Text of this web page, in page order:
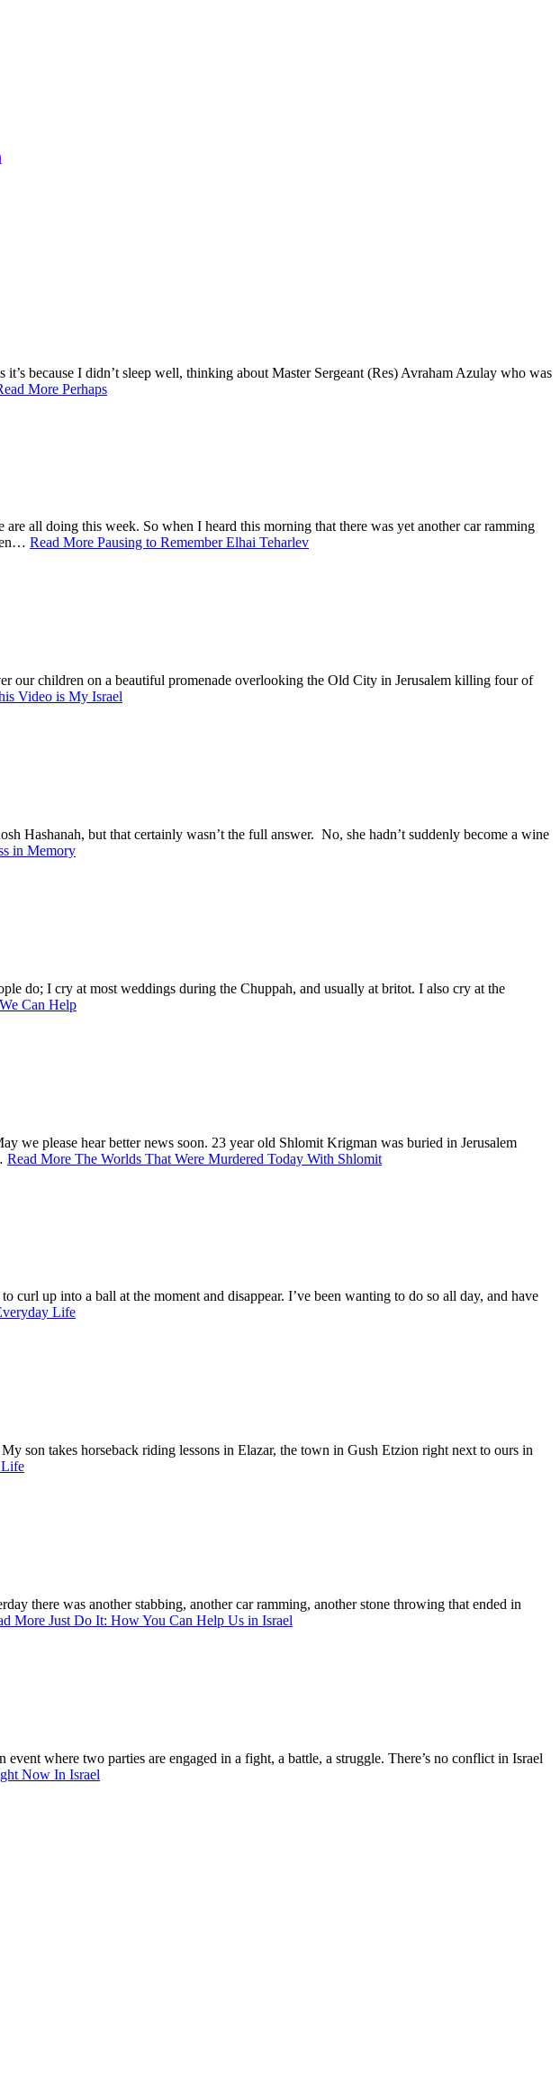
because I didn’t sleep well, thinking about Master Sergeant (Res) Avraham Azulay who was
More Perhaps
all doing this week. So when I heard this morning that there was yet another car ramming
Read More Pausing to Remember Elhai Teharlev
our children on a beautiful promenade overlooking the Old City in Jerusalem killing four of
Video is My Israel
Hashanah, but that certainly wasn’t the full answer. No, she hadn’t suddenly become a wine
in Memory
do; I cry at most weddings during the Chuppah, and usually at britot. I also cry at the
Can Help
we please hear better news soon. 23 year old Shlomit Krigman was buried in Jerusalem
Read More The Worlds That Were Murdered Today With Shlomit
up into a ball at the moment and disappear. I’ve been wanting to do so all day, and have
Life
son takes horseback riding lessons in Elazar, the town in Gush Etzion right next to ours in
Life
there was another stabbing, another car ramming, another stone throwing that ended in
More Just Do It: How You Can Help Us in Israel
where two parties are engaged in a fight, a battle, a struggle. There’s no conflict in Israel
Now In Israel